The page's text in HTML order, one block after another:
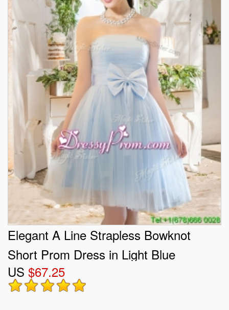
Elegant A Line Strapless Bowknot
Short Prom Dress in Light Blue
US $67.25